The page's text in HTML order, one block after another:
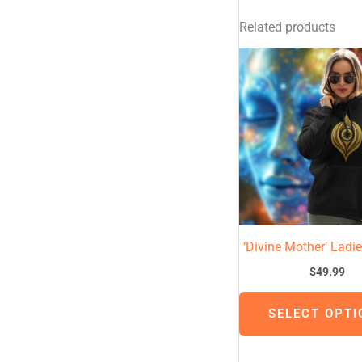
Related products
‘Divine Mother’
$49.99
SELECT